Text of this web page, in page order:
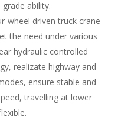
ability.
wheel driven truck crane
the need under various
hydraulic controlled
realizate highway and
ensure stable and
travelling at lower